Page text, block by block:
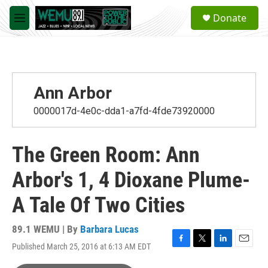
Skip to main content
M
e
a
Donate
Ann Arbor
0000017d-4e0c-dda1-a7fd-4fde73920000
The Green Room: Ann
Arbor's 1, 4 Dioxane Plume-
A Tale Of Two Cities
89.1 WEMU | By Barbara Lucas
Published March 25, 2016 at 6:13 AM EDT
F
T
L
E